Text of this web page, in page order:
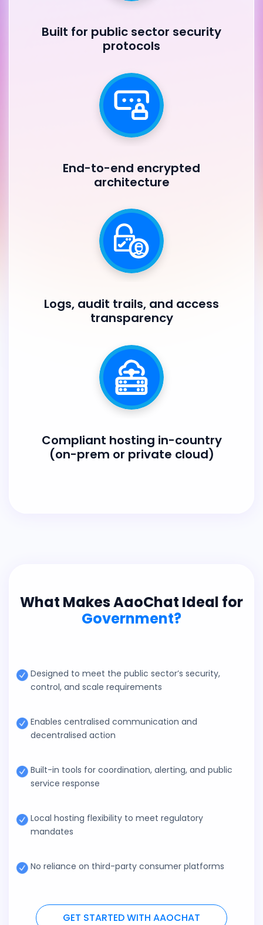
Built for public sector security
protocols
End-to-end encrypted
architecture
Logs, audit trails, and access
transparency
Compliant hosting in-country
(on-prem or private cloud)
What Makes AaoChat Ideal for
Government?
Designed to meet the public sector’s security,
control, and scale requirements
Enables centralised communication and
decentralised action
Built-in tools for coordination, alerting, and public
service response
Local hosting flexibility to meet regulatory
mandates
No reliance on third-party consumer platforms
GET STARTED WITH AAOCHAT